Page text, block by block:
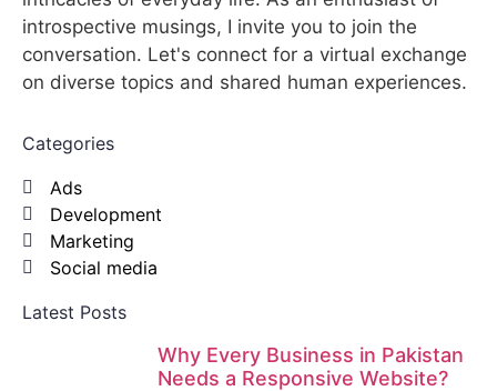
introspective musings, I invite you to join the
conversation. Let's connect for a virtual exchange
on diverse topics and shared human experiences.
Categories
Ads
Development
Marketing
Social media
Latest Posts
Why Every Business in Pakistan
Needs a Responsive Website?